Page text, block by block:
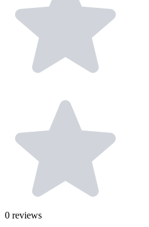
0 reviews